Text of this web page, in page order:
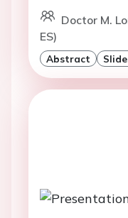
Doctor M.
ES)
Abstract